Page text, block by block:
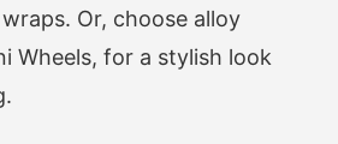
Or, choose alloy
Wheels, for a stylish look